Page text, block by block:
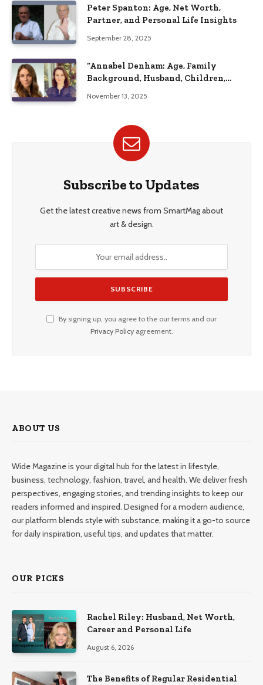
Peter Spanton: Age, Net Worth,
Partner, and Personal Life Insights
September 28, 2025
“Annabel Denham: Age, Family
Background, Husband, Children,
November 13, 2025
Subscribe to Updates
Get the latest creative news from SmartMag about
art & design.
By signing up, you agree to the our terms and our
Privacy Policyagreement.
ABOUT US
Wide Magazine is your digital hub for the latest in lifestyle,
business, technology, fashion, travel, and health. We deliver fresh
perspectives, engaging stories, and trending insights to keep our
readers informed and inspired. Designed for a modern audience,
our platform blends style with substance, making it a go-to source
for daily inspiration, useful tips, and updates that matter.
OUR PICKS
Rachel Riley: Husband, Net Worth,
Career and Personal Life
August 6, 2026
The Benefits of Regular Residential